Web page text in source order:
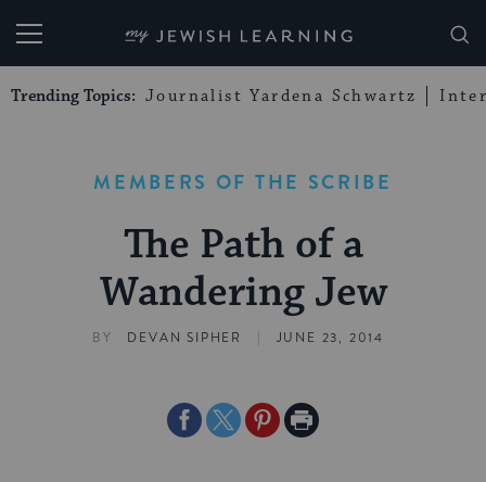
My Jewish Learning
Trending Topics: Journalist Yardena Schwartz
MEMBERS OF THE SCRIBE
The Path of a
Wandering Jew
BY DEVAN SIPHER | JUNE 23, 2014
ShareShareSharePrint